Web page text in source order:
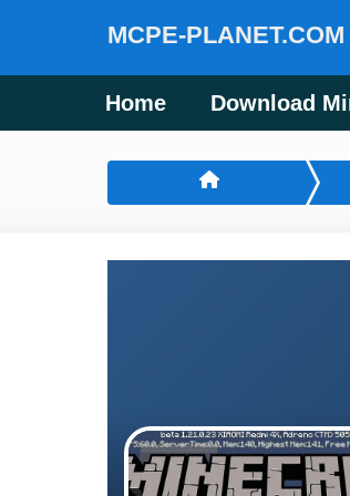
MCPE-PLANET.COM
Home Download